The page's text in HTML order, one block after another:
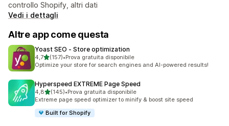
controllo Shopify, altri dati
Vedi i dettagli
Altre app come questa
Yoast SEO ‑ Store optimization
4,7stelle su 5
(157)
157 recensioni totali
•Prova gratuita disponibile
Optimize your store for search engines and AI-powered results!
Hyperspeed EXTREME Page Speed
4,8stelle su 5
(145)
145 recensioni totali
•Prova gratuita disponibile
Extreme page speed optimizer to minify & boost site speed
Built for Shopify